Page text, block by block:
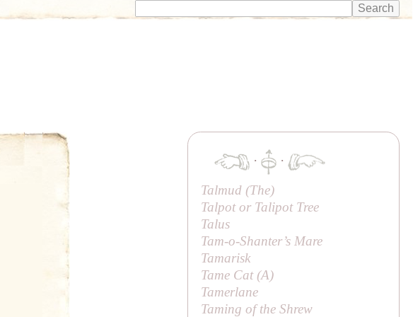
·
·
Talmud (The)
Talpot or Talipot Tree
Talus
Tam-o-Shanter’s Mare
Tamarisk
Tame Cat (A)
Tamerlane
Taming of the Shrew